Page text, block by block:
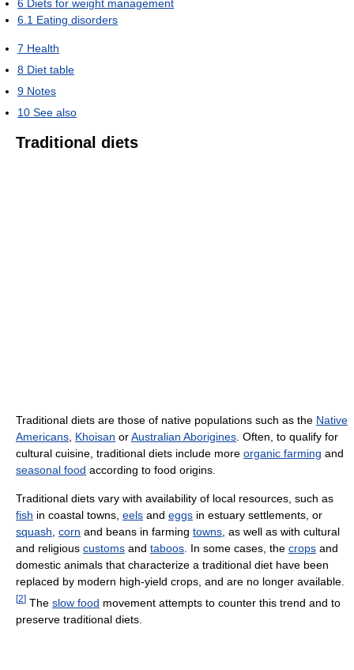
6 Diets for weight management
6.1 Eating disorders
7 Health
8 Diet table
9 Notes
10 See also
Traditional diets
Traditional diets are those of native populations such as the Native
Americans Khoisan orAustralian Aborigines . Often, to qualify for
cultural cuisine, traditional diets include more organic farming and
seasonal food according to food origins.
Traditional diets vary with availability of local resources, such as
fish in coastal towns, eels and eggs in estuary settlements, or
squash corn and beans in farming towns , as well as with cultural
and religious customs and taboos . In some cases, the crops and
domestic animals that characterize a traditional diet have been
replaced by modern high-yield crops, and are no longer available.
[2] The slow food movement attempts to counter this trend and to
preserve traditional diets.